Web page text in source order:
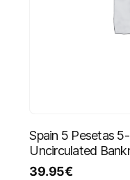
Spain 5 Pesetas
Uncirculated
39.95€